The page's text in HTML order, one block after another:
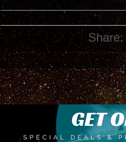
Share: